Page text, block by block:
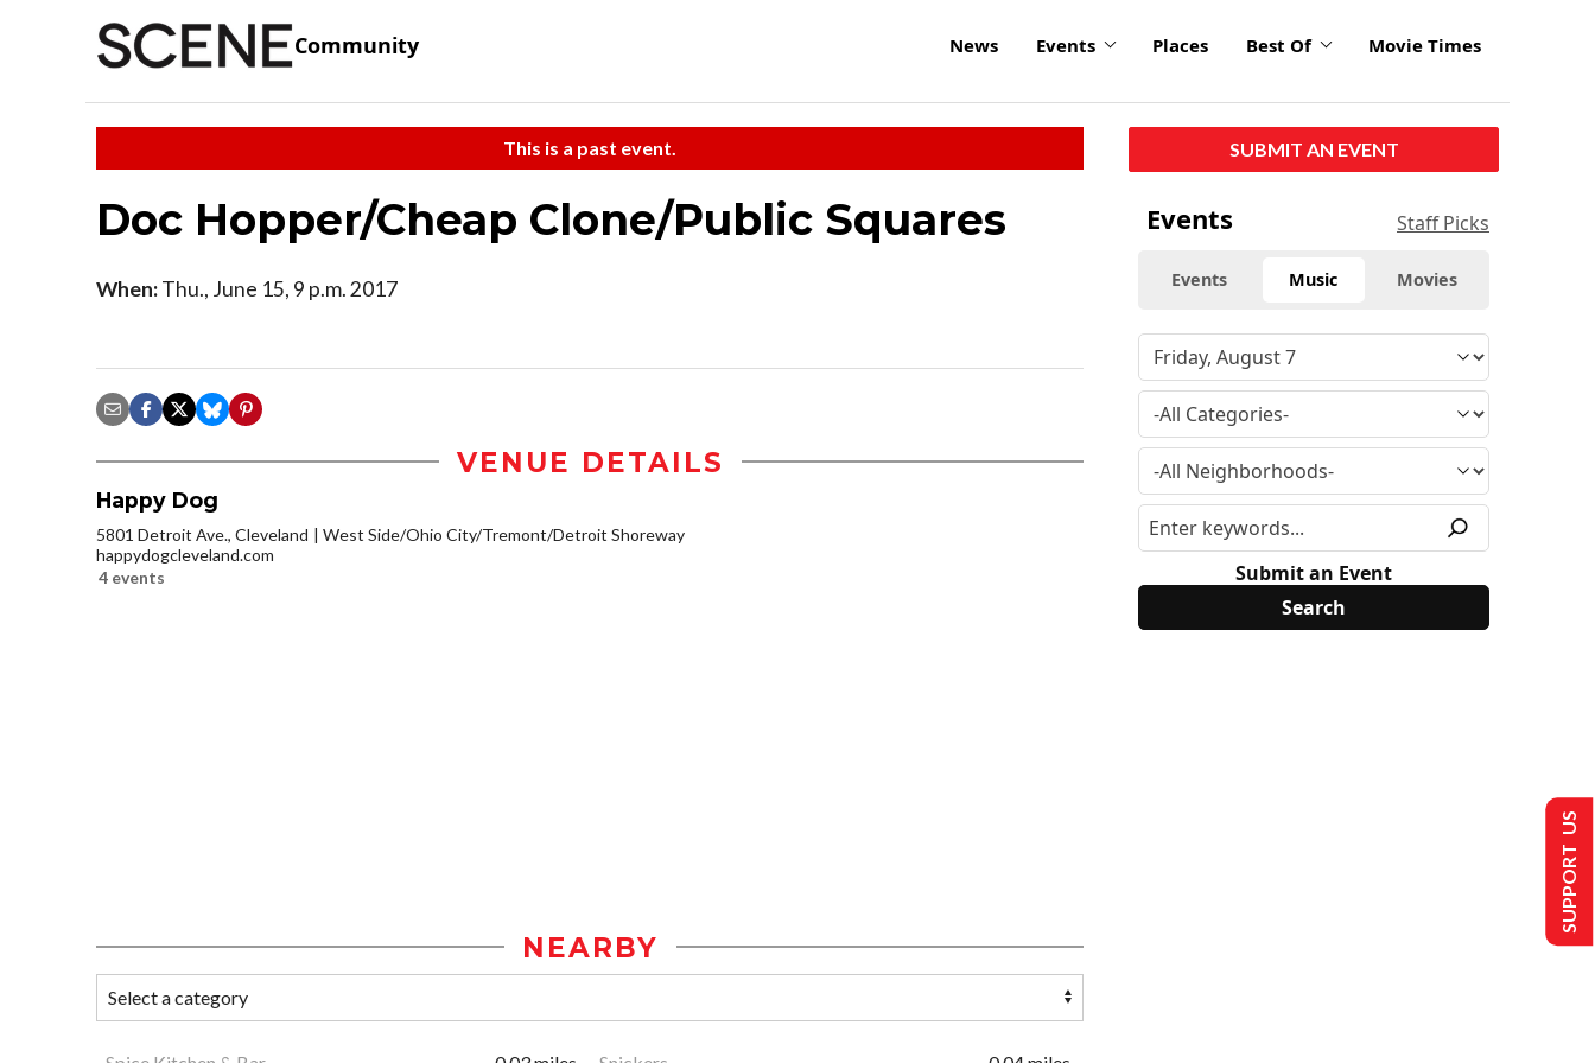
Community News Events Places Best Of Movie Times
This is a past event.
Doc Hopper/Cheap Clone/Public Squares
When:Thu., June 15, 9 p.m. 2017
VENUE DETAILS
Happy Dog
5801 Detroit Ave., Cleveland
West Side/Ohio City/Tremont/Detroit Shoreway
happydogcleveland.com
4 events
NEARBY
SUBMIT AN EVENT
Events Staff Picks
Events Music Movies
Submit an Event
SUPPORT US